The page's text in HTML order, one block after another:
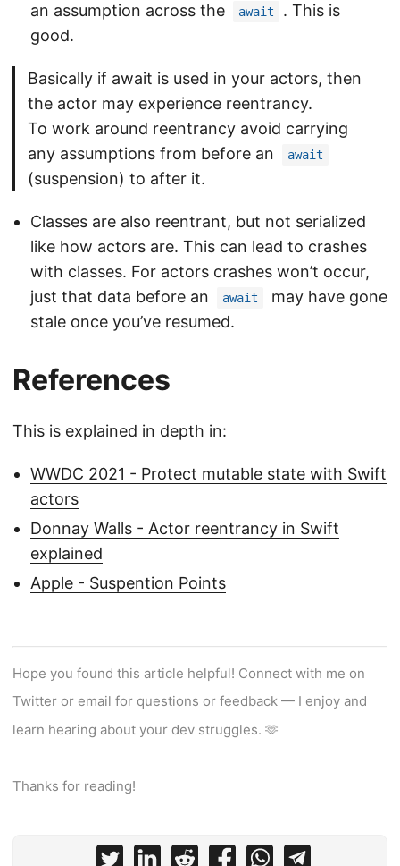
an assumption across the
await
. This is
good.
Basically if await is used in your actors, then
the actor may experience reentrancy.
To work around reentrancy avoid carrying
any assumptions from before an
await
(suspension) to after it.
Classes are also reentrant, but not serialized
like how actors are. This can lead to crashes
with classes. For actors crashes won’t occur,
just that data before an
await
may have gone
stale once you’ve resumed.
References
This is explained in depth in:
WWDC 2021 - Protect mutable state with Swift
actors
Donnay Walls - Actor reentrancy in Swift
explained
Apple - Suspention Points
Hope you found this article helpful! Connect with me on
Twitter or email for questions or feedback — I enjoy and
learn hearing about your dev struggles. 🫶
Thanks for reading!